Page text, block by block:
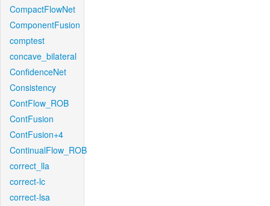
CompactFlowNet
ComponentFusion
comptest
concave_bilateral
ConfidenceNet
Consistency
ContFlow_ROB
ContFusion
ContFusion+4
ContinualFlow_ROB
correct_lla
correct-lc
correct-lsa